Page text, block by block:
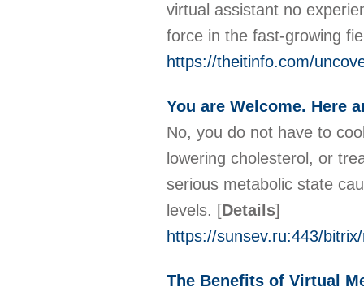
virtual assistant no
force in the fast-growing
https://theitinfo.com/
You are Welcome. Here
No, you do not have to
lowering cholesterol, or
serious metabolic state
levels. [Details]
https://sunsev.ru:443/
The Benefits of Virtual